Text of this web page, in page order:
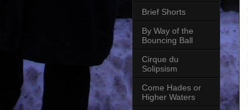
Brief Shorts
By Way of the
Bouncing Ball
Cirque du
Solipsism
Come Hades or
Higher Waters